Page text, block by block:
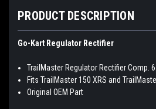
PRODUCT DESCRIPTION
Go-Kart Regulator Rectifier
TrailMaster Regulator Rectifier Comp.
Fits TrailMaster 150 XRS and
Original OEM Part